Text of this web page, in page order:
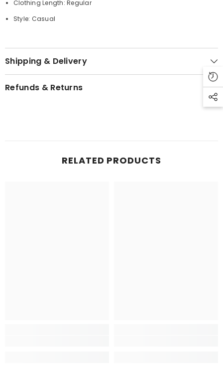
Clothing Length: Regular
Style: Casual
Shipping & Delivery
Refunds & Returns
RELATED PRODUCTS